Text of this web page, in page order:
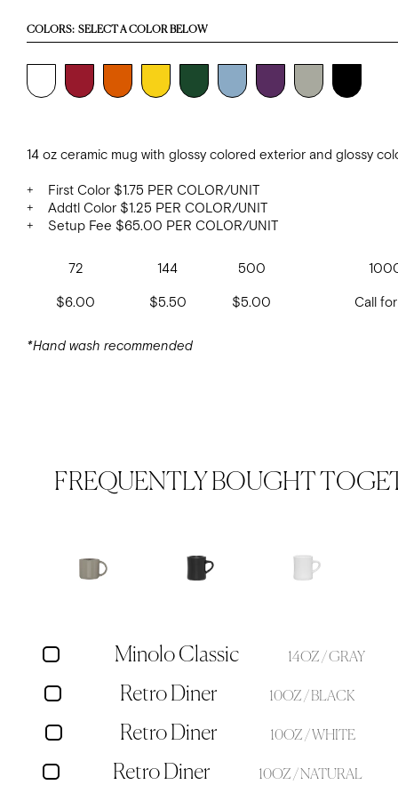
14 oz ceramic mug with glossy colored exterior and glossy
+ First Color $1.75 PER COLOR/UNIT
+ Addtl Color $1.25 PER COLOR/UNIT
+ Setup Fee $65.00 PER COLOR/UNIT
72 144 500
$6.00
$5.50 $5.00 Call
*Hand wash recommended
COLORS: SELECT A COLOR BELOW
FREQUENTLY BOUGHT
Minolo Classic 14OZ / GRAY
Retro Diner 10OZ / BLACK
Retro Diner 10OZ / WHITE
Retro Diner 10OZ / NATURAL